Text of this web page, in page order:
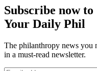
Subscribe now to
Your Daily Phil
The philanthropy news you
in a must-read newsletter.